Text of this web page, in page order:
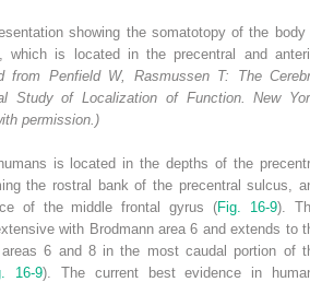
showing the somatotopy of the body
which is located in the precentral and
from Penfield W, Rasmussen T: The
Study of Localization of Function. New
permission.)
is located in the depths of the
the rostral bank of the precentral sulcus,
of the middle frontal gyrus (Fig. 16-9).
with Brodmann area 6 and extends to
areas 6 and 8 in the most caudal portion of
16-9). The current best evidence in